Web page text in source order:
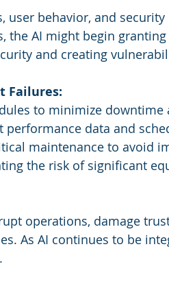
user behavior, and
the AI might begin
and creating
Failures:
to minimize downtime
data and
maintenance to avoid
the risk of significant
operations, damage
As AI continues to be